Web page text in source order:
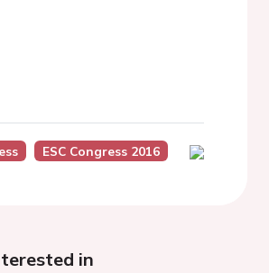
ESC Congress 2016
in